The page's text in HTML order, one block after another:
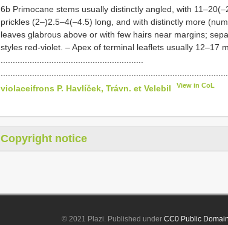
6b Primocane stems usually distinctly angled, with
prickles (2–)2.5–4(–4.5) long, and with distinctly more
leaves glabrous above or with few hairs near margins;
styles red-violet. – Apex of terminal leaflets usually 12–17
violaceifrons P. Havlíček, Trávn. et Velebil
View in CoL
Copyright notice
© 2021 Plazi. Published underCC0 Public